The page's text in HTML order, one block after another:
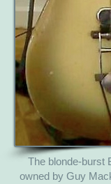
The blonde-burst
owned by Guy